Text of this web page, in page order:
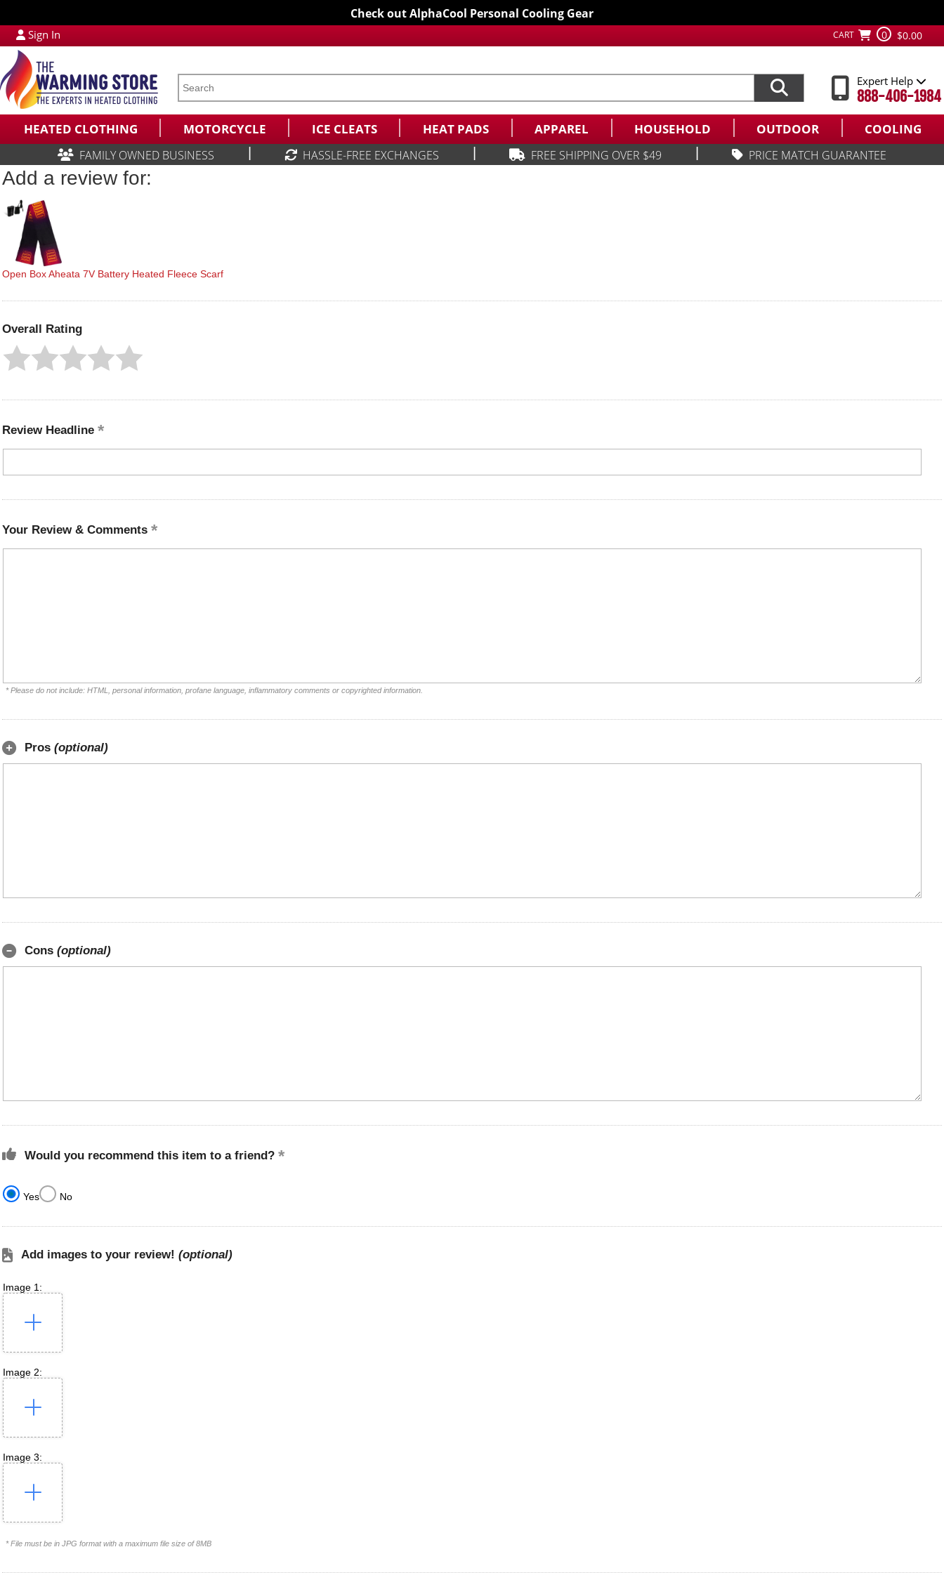
Check out AlphaCool Personal Cooling Gear
Sign In CART 0 $0.00
Expert Help
888-406-1984
HEATED CLOTHING MOTORCYCLE ICE CLEATS HEAT PADS APPAREL HOUSEHOLD OUTDOOR COOLING
FAMILY OWNED BUSINESS HASSLE-FREE EXCHANGES FREE SHIPPING OVER $49 PRICE MATCH GUARANTEE
Add a review for:
Open Box Aheata 7V Battery Heated Fleece Scarf
Overall Rating
Review Headline
Your Review & Comments
* Please do not include: HTML, personal information, profane language, inflammatory comments or copyrighted information.
Pros (optional)
Cons (optional)
Would you recommend this item to a friend?
Yes No
Add images to your review! (optional)
Image 1:
Image 2:
Image 3:
* File must be in JPG format with a maximum file size of 8MB